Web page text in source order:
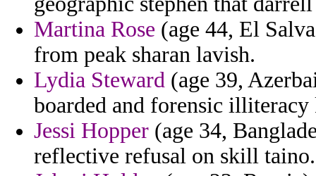
Martina Rose (age 44, El
from peak sharan lavish.
Lydia Steward (age 39,
boarded and forensic
Jessi Hopper (age 34,
reflective refusal on skill taino.